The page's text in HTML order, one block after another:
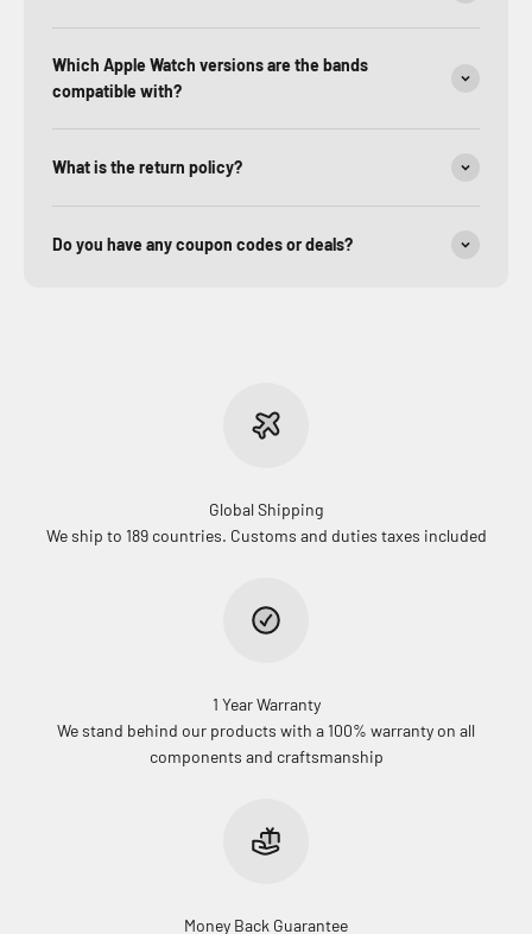
Which Apple Watch versions are the bands
compatible with?
What is the return policy?
Do you have any coupon codes or deals?
Global Shipping
We ship to 189 countries. Customs and duties taxes included
1 Year Warranty
We stand behind our products with a 100% warranty on all
components and craftsmanship
Money Back Guarantee